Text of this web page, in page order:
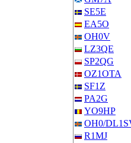
SE5E
EA5O
OH0V
LZ3QE
SP2QG
OZ1OTA
SF1Z
PA2G
YO9HP
OH0/
R1MJ